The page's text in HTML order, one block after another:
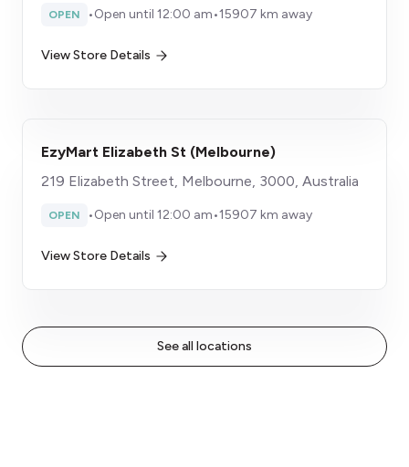
OPEN •Open until 12:00 am•15907 km away
View Store Details
EzyMart Elizabeth St (Melbourne)
219 Elizabeth Street, Melbourne, 3000, Australia
OPEN •Open until 12:00 am•15907 km away
View Store Details
See all locations